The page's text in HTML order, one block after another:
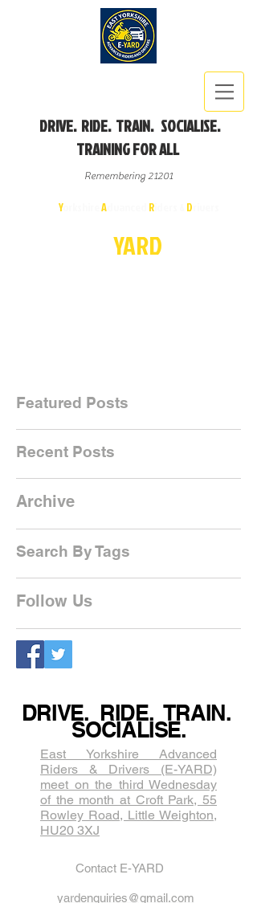
DRIVE. RIDE. TRAIN. SOCIALISE.
TRAINING FOR ALL
Remembering 21201
Yorkshire A R D
YARD
Featured Posts
Recent Posts
Archive
Search By Tags
Follow Us
DRIVE. RIDE. TRAIN.
SOCIALISE.
East Yorkshire Advanced
Riders & Drivers (E-YARD)
meet on the third Wednesda​y
of the month at Croft Park, 55
Rowley Road, Little Weighton,
HU20 3XJ
Contact E-YARD
yardenquiries@gmail.com